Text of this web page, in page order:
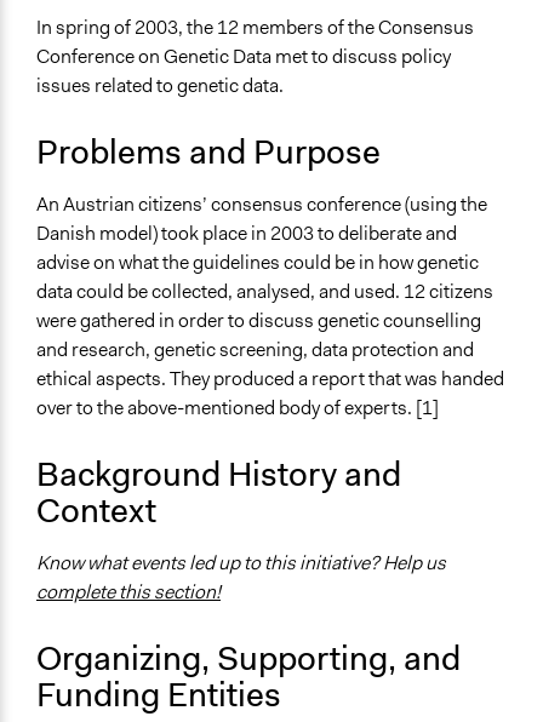
August 26,
2020
Jaskiran Gakhal, Participedia
Team
August 25,
Science & Technology
Collections
The POLITICIZE Project on Deliberative Mini-Publics
Location
Austria
Scope of Influence
National
Links
Local steps in an international career: a Danish-style
OECD Project Page for Innovative Citizen Participation
The POLITICIZE Project
Local steps in an international career: a Danish-style
consensus conference in Austria
Partizipative Politikberatung Am Beispiel der
Bürgerinnen-Konferenz 2003 (Analyse)
Start Date
June 20, 2003
In spring of 2003, the 12 members of the Consensus
Conference on Genetic Data met to discuss policy
issues related to genetic data.
Problems and Purpose
An Austrian citizens’ consensus conference (using the
Danish model) took place in 2003 to deliberate and
advise on what the guidelines could be in how genetic
data could be collected, analysed, and used. 12 citizens
were gathered in order to discuss genetic counselling
and research, genetic screening, data protection and
ethical aspects. They produced a report that was handed
over to the above-mentioned body of experts. [1]
Background History and
Context
Know what events led up to this initiative? Help us
complete this section!
Organizing, Supporting, and
Funding Entities